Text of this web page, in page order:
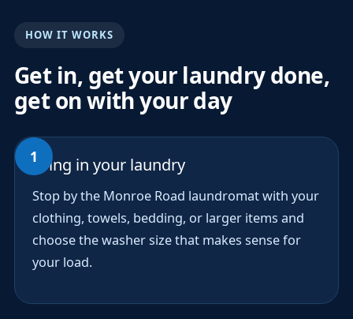
HOW IT WORKS
Get in, get your laundry done,
get on with your day
Bring in your laundry
Stop by the Monroe Road laundromat with your
clothing, towels, bedding, or larger items and
choose the washer size that makes sense for
your load.